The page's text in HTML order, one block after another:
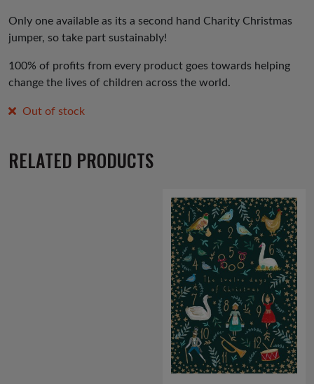
Only one available as its a second hand Charity Christmas
jumper, so take part sustainably!
100% of profits from every product goes towards helping
change the lives of children across the world.
Out of stock
RELATED PRODUCTS